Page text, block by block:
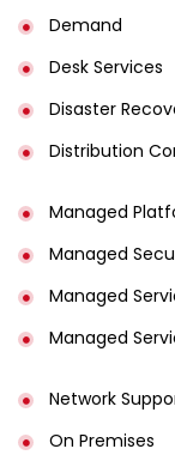
Demand
Desk Services
Disaster
Distribution
Managed
Managed
Managed
Managed
Network
On Premises